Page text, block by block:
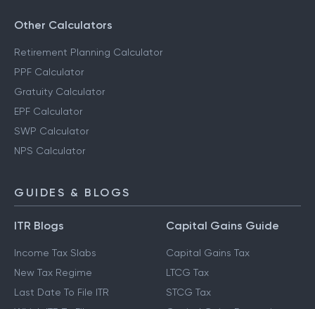
Other Calculators
Retirement Planning Calculator
PPF Calculator
Gratuity Calculator
EPF Calculator
SWP Calculator
NPS Calculator
GUIDES & BLOGS
ITR Blogs
Income Tax Slabs
New Tax Regime
Last Date To File ITR
Capital Gains Guide
Capital Gains Tax
LTCG Tax
STCG Tax